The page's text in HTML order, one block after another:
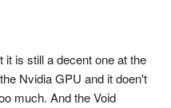
is still a decent one at the
Nvidia GPU and it doen't
much. And the Void